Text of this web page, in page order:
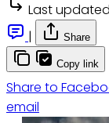
Last
|
Share
Copy link
Share to
email